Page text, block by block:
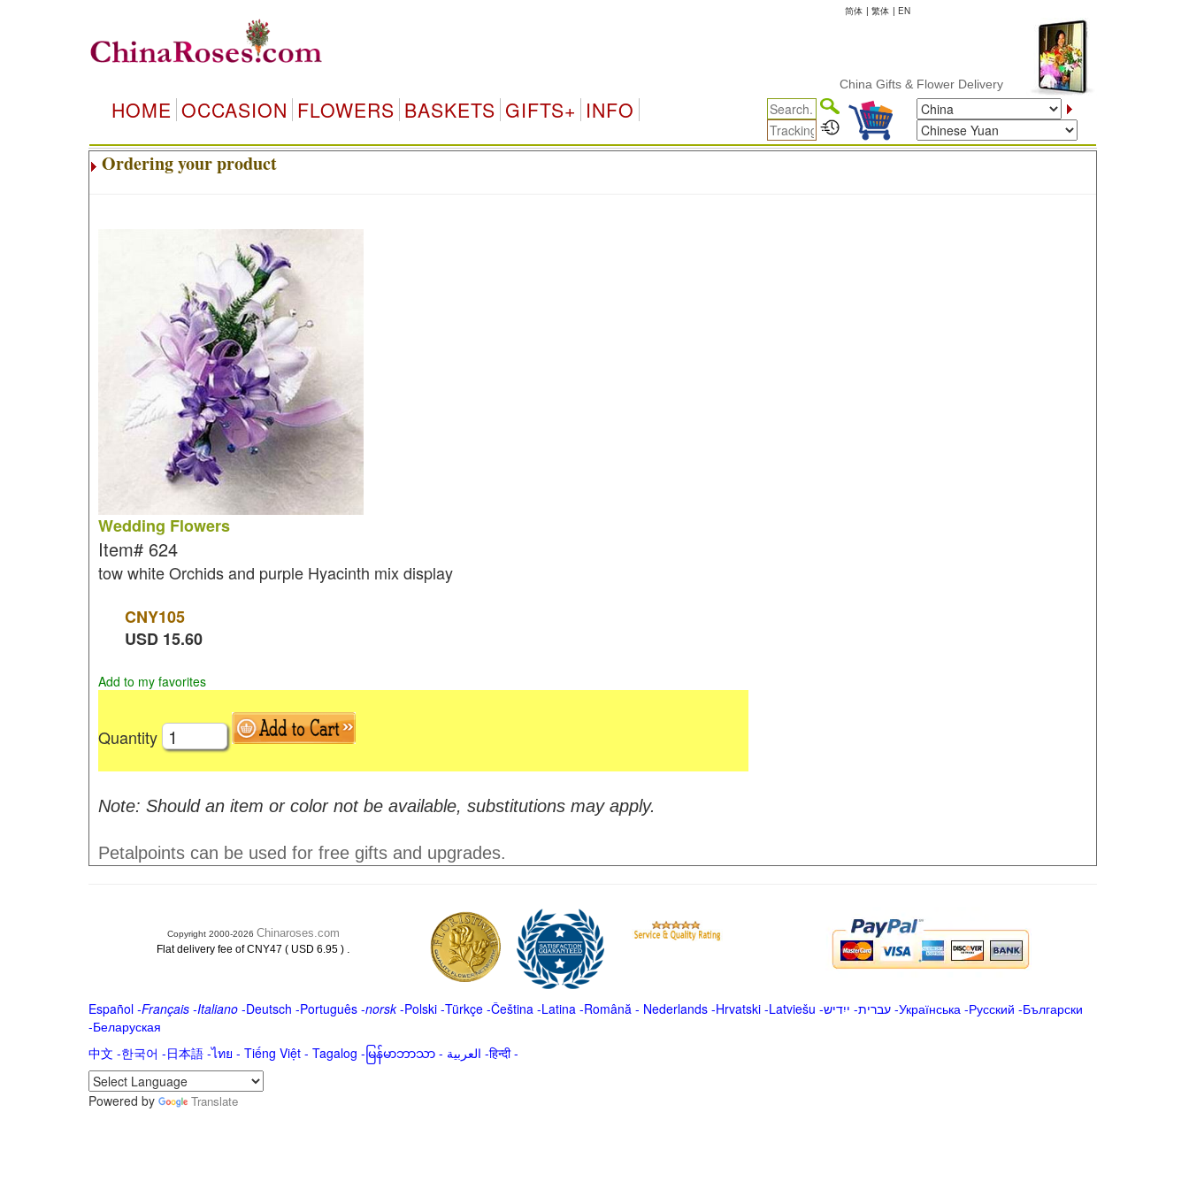
简体 | 繁体 | EN
China Gifts & Flower Delivery
HOME OCCASION FLOWERS BASKETS GIFTS+ INFO
Ordering your product
Wedding Flowers
Item# 624
tow white Orchids and purple Hyacinth mix display
CNY105
USD 15.60
Add to my favorites
Quantity
Note: Should an item or color not be available, substitutions may apply.
Petalpoints can be used for free gifts and upgrades.
Copyright 2000-2026 Chinaroses.com
Flat delivery fee of CNY47 ( USD 6.95 ) .
Español-Français -Italiano-Deutsch -Português-norsk-Polski-Türkçe-Čeština -Latina -Română - Nederlands-Hrvatski-Latviešu -ייִדיש -עברית-Українська-Русский -Български
-Беларуская
中文 -한국어 -日本語-ไทย - Tiếng Việt - Tagalog - မြန်မာဘာသာ- العربية -हिन्दी -
Powered by
Translate